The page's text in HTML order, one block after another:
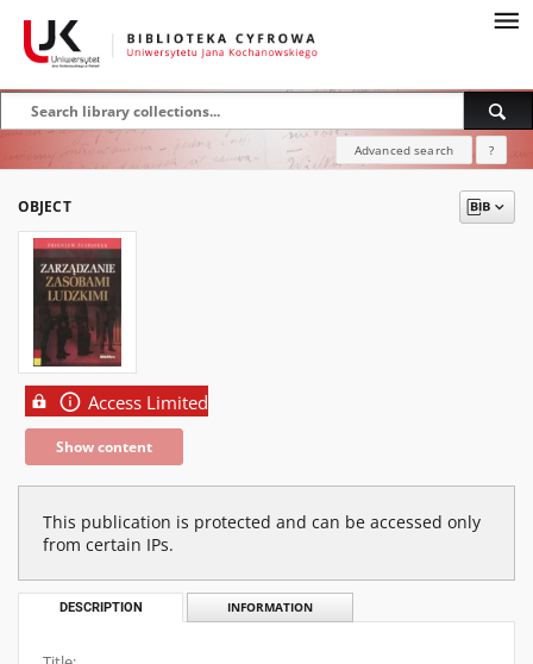
Advanced search ?
OBJECT
Access Limited
Show content
This publication is protected and can be accessed only
from certain IPs.
DESCRIPTION INFORMATION